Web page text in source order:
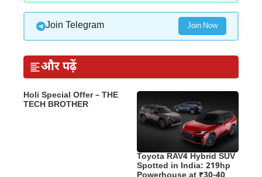
Join Telegram Join Now
और पढ़ें
Holi Special Offer – THE
TECH BROTHER
Toyota RAV4 Hybrid SUV
Spotted in India: 219hp